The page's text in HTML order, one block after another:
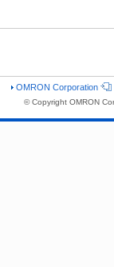
OMRON Corporation
© Copyright OMRON